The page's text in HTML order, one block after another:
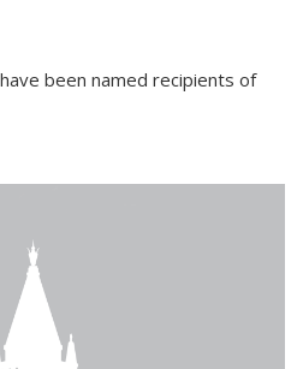
been named recipients of